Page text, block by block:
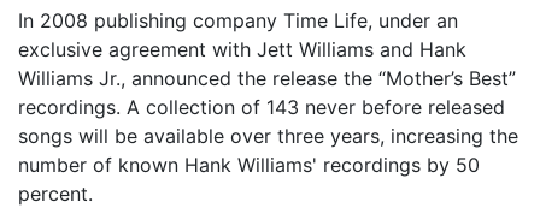
In 2008 publishing company Time Life, under an
exclusive agreement with Jett Williams and Hank
Williams Jr., announced the release the “Mother’s Best”
recordings. A collection of 143 never before released
songs will be available over three years, increasing the
number of known Hank Williams' recordings by 50
percent.